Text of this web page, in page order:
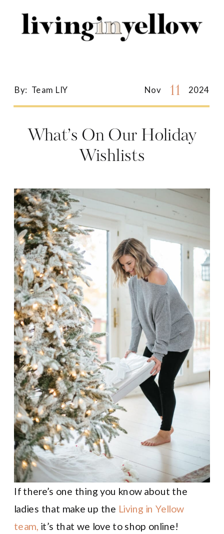
for:
What’s On Our Holiday
Wishlists
Nov
By: Team LIY 11 2024
If there’s one thing you know about the
ladies that make up the Living in Yellow
team, it’s that we love to shop online!